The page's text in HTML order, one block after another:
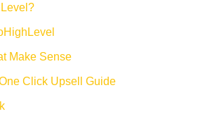
Make Sense
Click Upsell Guide